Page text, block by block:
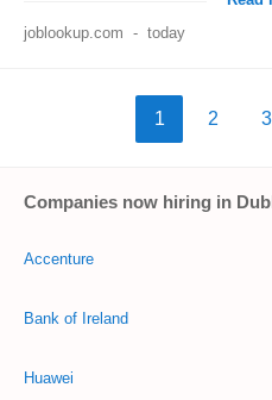
joblookup.com - today
1 2 3
Companies now hiring in
Accenture
Bank of Ireland
Huawei